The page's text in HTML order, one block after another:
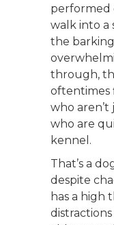
performed
walk into a
the
through,
oftentimes
who aren’t
who are
kennel.
That’s a
despite
has a high